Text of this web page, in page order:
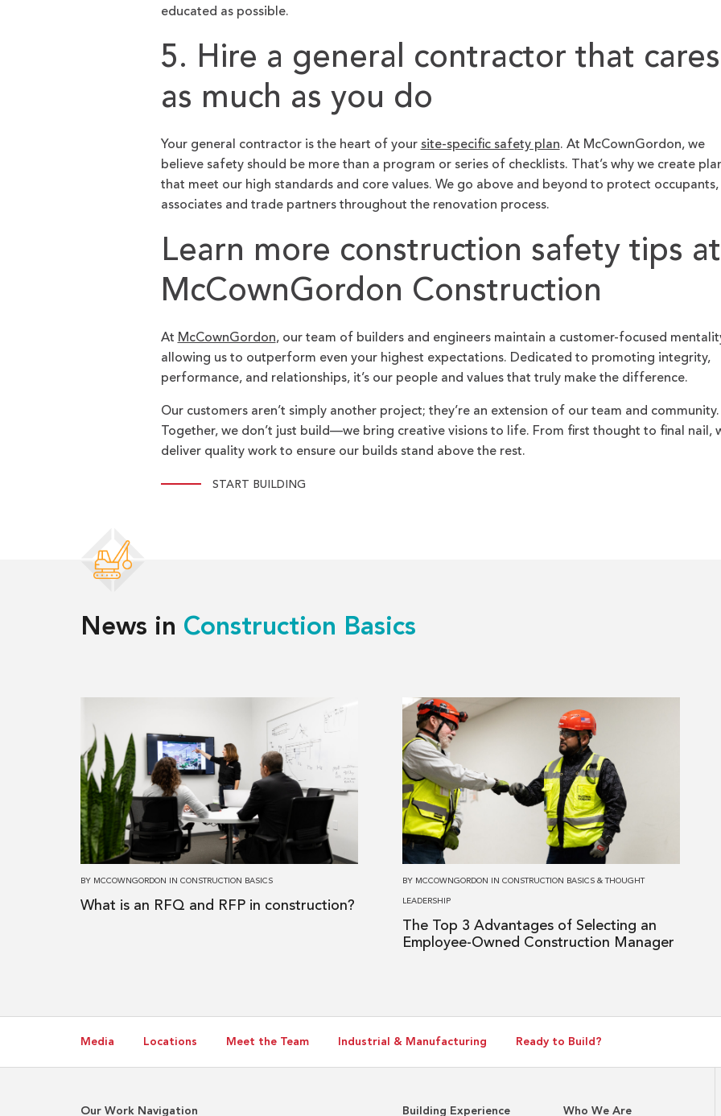
educated as possible.
5. Hire a general contractor that cares
as much as you do
Your general contractor is the heart of your site-specific safety plan. At McCownGordon, we
believe safety should be more than a program or series of checklists. That’s why we create
that meet our high standards and core values. We go above and beyond to protect occupants,
associates and trade partners throughout the renovation process.
Learn more construction safety tips at
McCownGordon Construction
At McCownGordon, our team of builders and engineers maintain a customer-focused
allowing us to outperform even your highest expectations. Dedicated to promoting integrity,
performance, and relationships, it’s our people and values that truly make the difference.
Our customers aren’t simply another project; they’re an extension of our team and community.
Together, we don’t just build—we bring creative visions to life. From first thought to final nail,
deliver quality work to ensure our builds stand above the rest.
START BUILDING
News in Construction Basics
more
about
What
is
an
RFQ
and
RFP
in
construction?
BY MCCOWNGORDON IN CONSTRUCTION BASICS
What is an RFQ and RFP in construction?
Read
more
about
The
Top
3
Advantages
of
Selecting
an
Employee-
Owned
Construction
BY MCCOWNGORDON IN CONSTRUCTION BASICS&THOUGHT
LEADERSHIP
The Top 3 Advantages of Selecting an
Employee-Owned Construction Manager
Media Locations Meet the Team Industrial & Manufacturing Ready to Build?
Our Work Navigation Building Experience Who We Are